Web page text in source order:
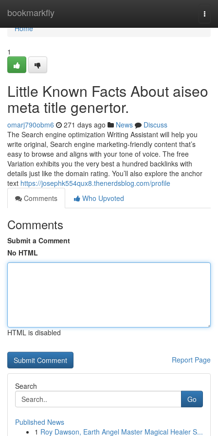
bookmarkfly
Home
Home
1
Little Known Facts About aiseo
meta title genertor.
omarj790obm6 271 days ago News
Discuss
The Search engine optimization Writing Assistant will help you
write original, Search engine marketing-friendly content that’s
easy to browse and aligns with your tone of voice. The free
Variation exhibits you the very best a hundred backlinks with
details just like the domain rating. You’ll also explore the anchor
text https://josephk554qux8.thenerdsblog.com/profile
Comments
Who Upvoted
Comments
Submit a Comment
No HTML
HTML is disabled
Report Page
Search
Go
Published News
1 Roy Dawson, Earth Angel Master Magical Healer S...